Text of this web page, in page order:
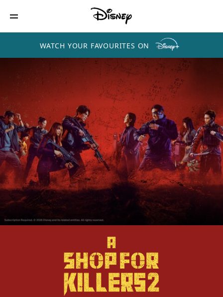
WATCH YOUR FAVOURITES ON